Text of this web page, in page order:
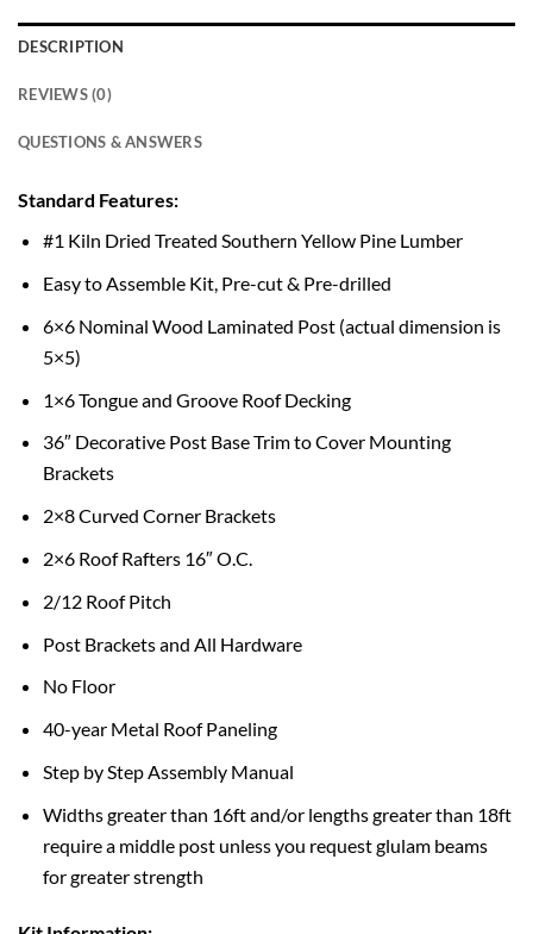
DESCRIPTION
REVIEWS (0)
QUESTIONS & ANSWERS
Standard Features:
#1 Kiln Dried Treated Southern Yellow Pine Lumber
Easy to Assemble Kit, Pre-cut & Pre-drilled
6×6 Nominal Wood Laminated Post (actual dimension is
5×5)
1×6 Tongue and Groove Roof Decking
36″ Decorative Post Base Trim to Cover Mounting
Brackets
2×8 Curved Corner Brackets
2×6 Roof Rafters 16″ O.C.
2/12 Roof Pitch
Post Brackets and All Hardware
No Floor
40-year Metal Roof Paneling
Step by Step Assembly Manual
Widths greater than 16ft and/or lengths greater than 18ft
require a middle post unless you request glulam beams
for greater strength